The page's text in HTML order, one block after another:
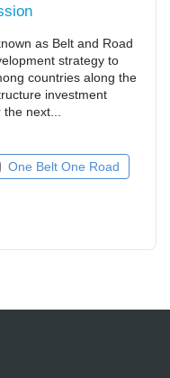
as Belt and Road
strategy to
countries along the
investment
next...
One Belt One Road